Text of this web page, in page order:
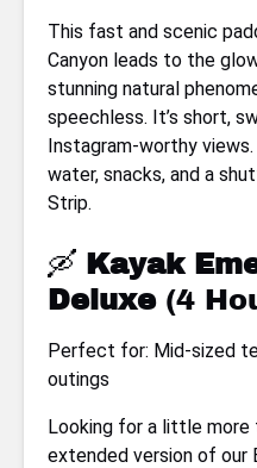
This fast and scenic
Canyon leads to the
stunning natural
speechless. It’s short,
Instagram-worthy
water, snacks, and a
Strip.
🛶
Kayak
Deluxe(4
Perfect for: Mid-sized
outings
Looking for a little more
extended version of our